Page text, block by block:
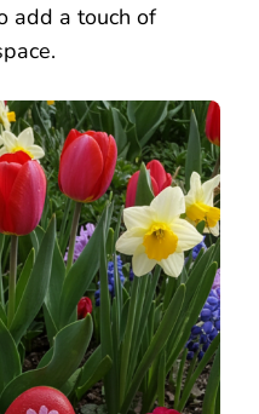
add a touch of